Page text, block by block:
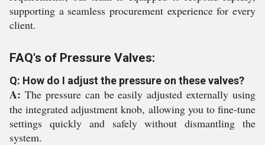
supporting a seamless procurement experience for every
client.
FAQ's of Pressure Valves:
Q: How do I adjust the pressure on these valves?
A: The pressure can be easily adjusted externally using
the integrated adjustment knob, allowing you to fine-tune
settings quickly and safely without dismantling the
system.